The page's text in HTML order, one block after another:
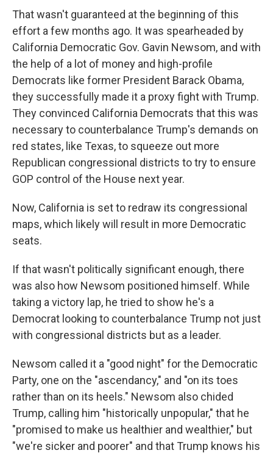
That wasn't guaranteed at the beginning of this
effort a few months ago. It was spearheaded by
California Democratic Gov. Gavin Newsom, and with
the help of a lot of money and high-profile
Democrats like former President Barack Obama,
they successfully made it a proxy fight with Trump.
They convinced California Democrats that this was
necessary to counterbalance Trump's demands on
red states, like Texas, to squeeze out more
Republican congressional districts to try to ensure
GOP control of the House next year.
Now, California is set to redraw its congressional
maps, which likely will result in more Democratic
seats.
If that wasn't politically significant enough, there
was also how Newsom positioned himself. While
taking a victory lap, he tried to show he's a
Democrat looking to counterbalance Trump not just
with congressional districts but as a leader.
Newsom called it a "good night" for the Democratic
Party, one on the "ascendancy," and "on its toes
rather than on its heels." Newsom also chided
Trump, calling him "historically unpopular," that he
"promised to make us healthier and wealthier," but
"we're sicker and poorer" and that Trump knows his